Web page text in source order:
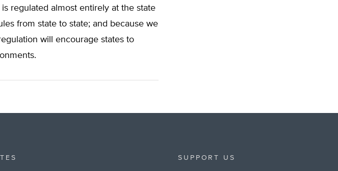
regulated almost entirely at the state
from state to state; and because we
will encourage states to
SUPPORT US